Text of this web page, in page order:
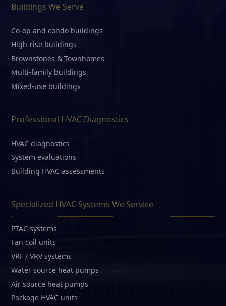
Buildings We Serve
Co-op and condo buildings
High-rise buildings
Brownstones & Townhomes
Multi-family buildings
Mixed-use buildings
Professional HVAC Diagnostics
HVAC diagnostics
System evaluations
Building HVAC assessments
Specialized HVAC Systems We Service
PTAC systems
Fan coil units
VRF / VRV systems
Water source heat pumps
Air source heat pumps
Package HVAC units